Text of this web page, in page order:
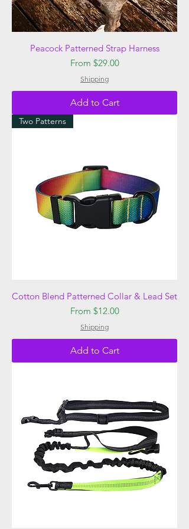
Peacock Patterned Strap Harness
From $29.00
Sale Price
Shipping
Add to Cart
Two Patterns
Cotton Blend Patterned Collar & Lead Set
From $12.00
Sale Price
Shipping
Add to Cart